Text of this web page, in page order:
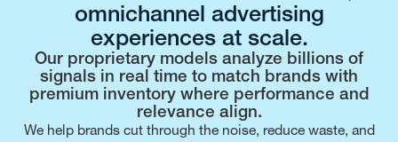
omnichannel advertising
experiences at scale.
Our proprietary models analyze billions of
signals in real time to match brands with
premium inventory where performance and
relevance align.
We help brands cut through the noise, reduce waste, and